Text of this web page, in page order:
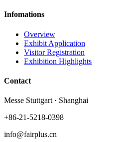
Infomations
Overview
Exhibit Application
Visitor Registration
Exhibition Highlights
Contact
Messe Stuttgart · Shanghai
+86-21-5218-0398
info@fairplus.cn